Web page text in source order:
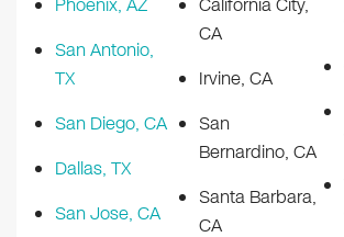
San Antonio,
TX
San Diego, CA
Dallas, TX
San Jose, CA
CA
Irvine, CA
San
Bernardino, CA
Santa Barbara,
CA